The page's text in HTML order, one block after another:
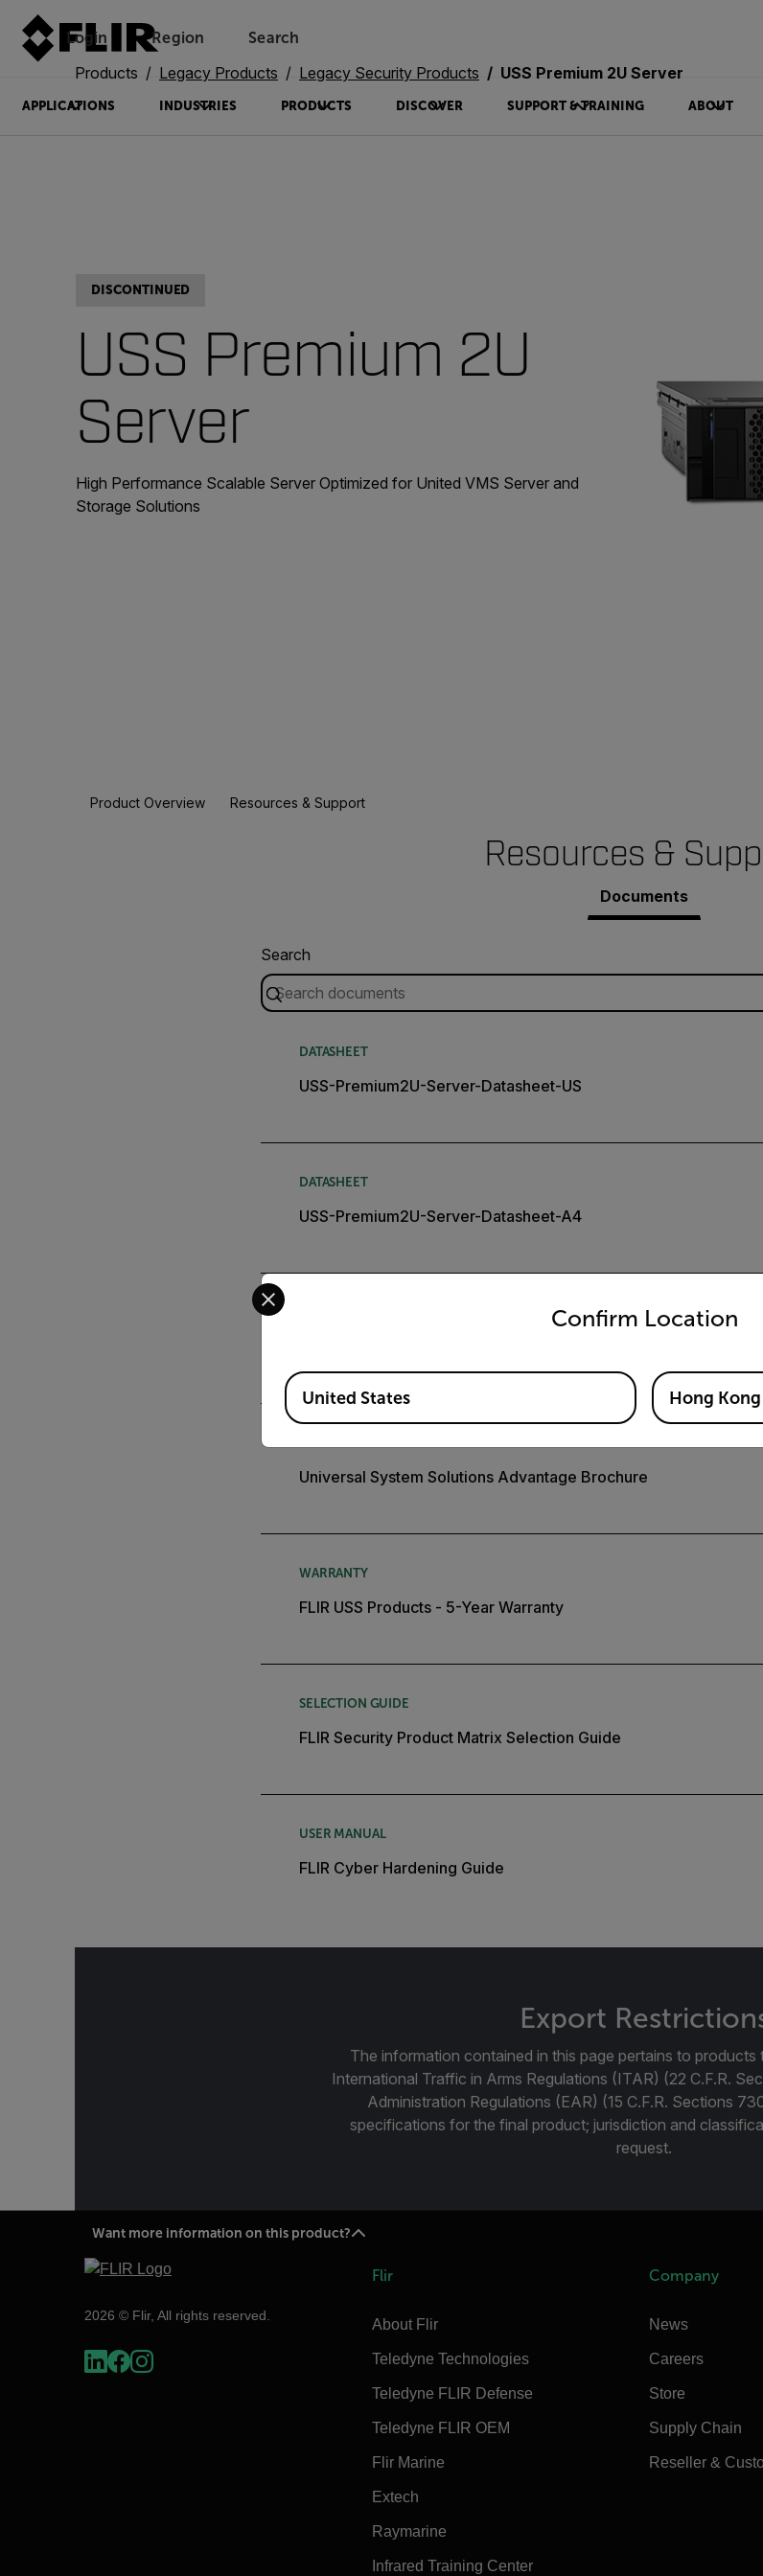
Login Region Search
APPLICATIONS INDUSTRIES PRODUCTS DISCOVER SUPPORT & TRAINING ABOUT
Products Legacy Products Legacy Security Products USS Premium 2U Server
DISCONTINUED
USS Premium 2U
Server
High Performance Scalable Server Optimized for United VMS Server and
Storage Solutions
Product Overview Resources & Support
Resources &
Documents
Search
DATASHEET
USS-Premium2U-Server-Datasheet-US
DATASHEET
USS-Premium2U-Server-Datasheet-A4
Universal System Solutions Advantage Brochure
WARRANTY
FLIR USS Products - 5-Year Warranty
SELECTION GUIDE
FLIR Security Product Matrix Selection Guide
USER MANUAL
FLIR Cyber Hardening Guide
Export
The information contained in this page pertains to
International Traffic in Arms Regulations (ITAR) (22 C.F.R.
Administration Regulations (EAR) (15 C.F.R. Sections
specifications for the final product; jurisdiction and
request.
Want more information on this product?
2026 © Flir, All rights reserved.
Flir
About Flir
Teledyne Technologies
Teledyne FLIR Defense
Teledyne FLIR OEM
Flir Marine
Extech
Raymarine
Infrared Training Center
Company
News
Careers
Store
Supply Chain
Reseller &
Confirm Location
Select your preferred country and language from the options below to
Available Locations
United States Hong Kong